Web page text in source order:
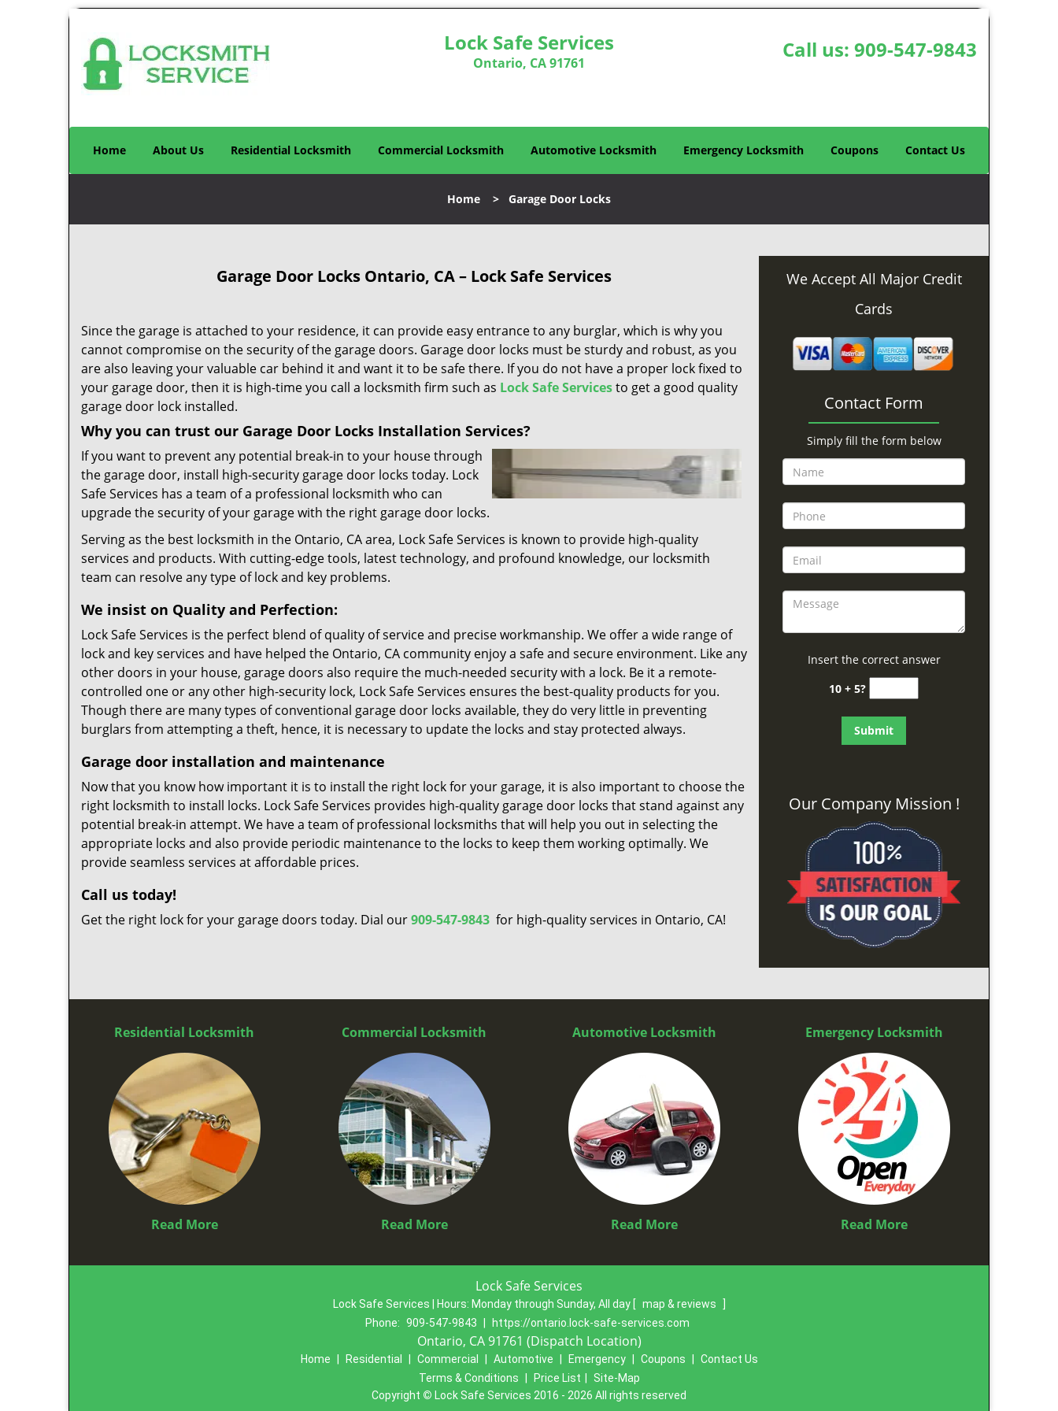
Lock Safe Services
Ontario, CA 91761
Call us: 909-547-9843
Home About Us Residential Locksmith Commercial Locksmith Automotive Locksmith Emergency Locksmith Coupons Contact Us
Home > Garage Door Locks
Garage Door Locks Ontario, CA – Lock Safe Services
Since the garage is attached to your residence, it can provide easy entrance to any burglar, which is why you
cannot compromise on the security of the garage doors. Garage door locks must be sturdy and robust, as you
are also leaving your valuable car behind it and want it to be safe there. If you do not have a proper lock fixed to
your garage door, then it is high-time you call a locksmith firm such as Lock Safe Servicesto get a good quality
garage door lock installed.
Why you can trust our Garage Door Locks Installation Services?
If you want to prevent any potential break-in to your house through
the garage door, install high-security garage door locks today. Lock
Safe Services has a team of a professional locksmith who can
upgrade the security of your garage with the right garage door locks.
Serving as the best locksmith in the Ontario, CA area, Lock Safe Services is known to provide high-quality
services and products. With cutting-edge tools, latest technology, and profound knowledge, our locksmith
team can resolve any type of lock and key problems.
We insist on Quality and Perfection:
Lock Safe Services is the perfect blend of quality of service and precise workmanship. We offer a wide range of
lock and key services and have helped the Ontario, CA community enjoy a safe and secure environment. Like any
other doors in your house, garage doors also require the much-needed security with a lock. Be it a remote-
controlled one or any other high-security lock, Lock Safe Services ensures the best-quality products for you.
Though there are many types of conventional garage door locks available, they do very little in preventing
burglars from attempting a theft, hence, it is necessary to update the locks and stay protected always.
Garage door installation and maintenance
Now that you know how important it is to install the right lock for your garage, it is also important to choose the
right locksmith to install locks. Lock Safe Services provides high-quality garage door locks that stand against any
potential break-in attempt. We have a team of professional locksmiths that will help you out in selecting the
appropriate locks and also provide periodic maintenance to the locks to keep them working optimally. We
provide seamless services at affordable prices.
Call us today!
Get the right lock for your garage doors today. Dial our909-547-9843 for high-quality services in Ontario, CA!
We Accept All Major Credit
Cards
Contact Form
Simply fill the form below
Insert the correct answer
10 + 5?
Our Company Mission !
Residential Locksmith
Read More
Commercial Locksmith
Read More
Automotive Locksmith
Read More
Emergency Locksmith
Read More
Lock Safe Services
Lock Safe Services | Hours: Monday through Sunday, All day [ map & reviews
Phone: 909-547-9843 https://ontario.lock-safe-services.com
Ontario, CA 91761 (Dispatch Location)
Home Residential Commercial Automotive Emergency Coupons
Contact Us
Terms & Conditions
Price List
Site-Map
Copyright © Lock Safe Services 2016 - 2026 All rights reserved